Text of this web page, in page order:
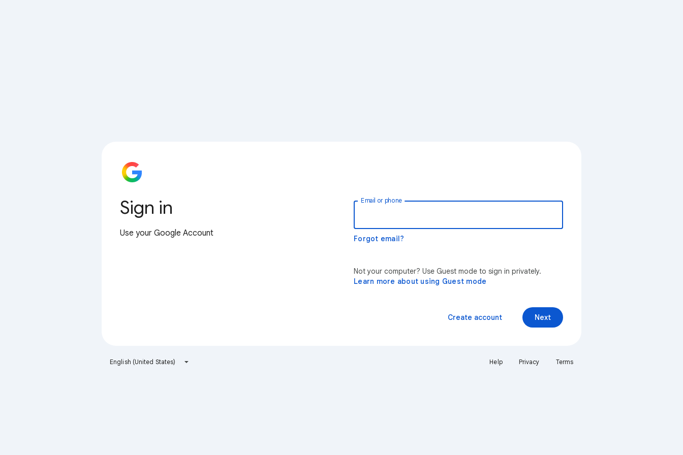
Sign in
Use your Google Account
Email or phone
Forgot email?
Not your computer? Use Guest mode to sign in privately.
Learn more about using Guest mode
Next
Create account
English (United States) Help Privacy Terms